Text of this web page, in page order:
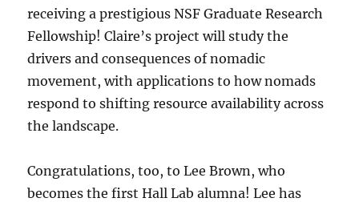
receiving a prestigious NSF Graduate Research
Fellowship! Claire’s project will study the
drivers and consequences of nomadic
movement, with applications to how nomads
respond to shifting resource availability across
the landscape.
Congratulations, too, to Lee Brown, who
becomes the first Hall Lab alumna! Lee has